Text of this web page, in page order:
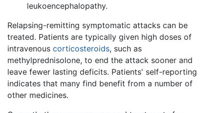
leukoencephalopathy.
Relapsing-remitting symptomatic attacks can be
treated. Patients are typically given high doses of
intravenous corticosteroids, such as
methylprednisolone, to end the attack sooner and
leave fewer lasting deficits. Patients' self-reporting
indicates that many find benefit from a number of
other medicines.